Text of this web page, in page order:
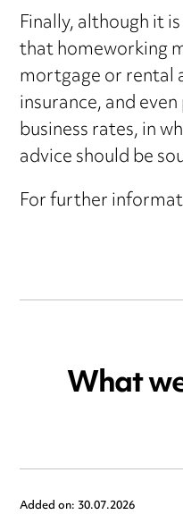
Finally, although it
that homeworking
mortgage or rental
insurance, and
business rates, in
advice should be
For further
What
Added on: 30.07.2026